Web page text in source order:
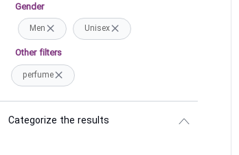
Gender
Men Unisex
Other filters
perfume
Categorize the results